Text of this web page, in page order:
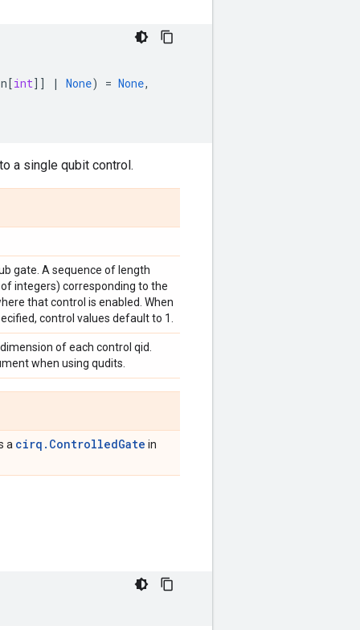
[int]] | None) = None,
a single qubit control.
gate. A sequence of length
integers) corresponding to the
that control is enabled. When
control values default to 1.
of each control qid.
when using qudits.
a cirq.ControlledGate in